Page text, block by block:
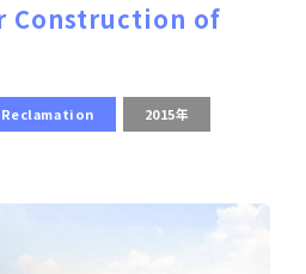
Construction of
2015年